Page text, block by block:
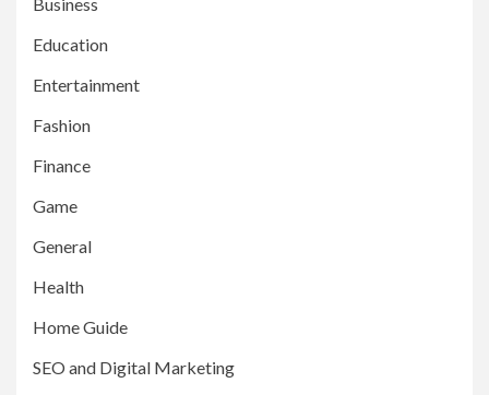
Education
Entertainment
Fashion
Finance
Game
General
Health
Home Guide
SEO and Digital Marketing